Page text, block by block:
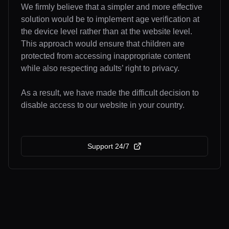
We firmly believe that a simpler and more effective
solution would be to implement age verification at
the device level rather than at the website level.
This approach would ensure that children are
protected from accessing inappropriate content
while also respecting adults’ right to privacy.
As a result, we have made the difficult decision to
disable access to our website in your country.
Support 24/7